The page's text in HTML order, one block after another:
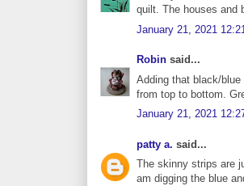
quilt. The houses and
January 21, 2021
Robin said...
Adding that black/
from top to bottom.
January 21, 2021
patty a. said...
The skinny strips are
am digging the blue